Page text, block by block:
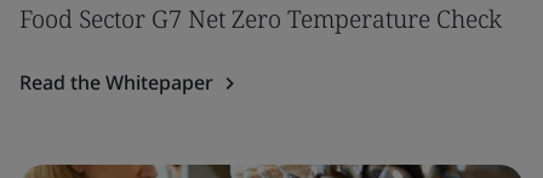
Food Sector G7 Net Zero Temperature Check
Read the Whitepaper